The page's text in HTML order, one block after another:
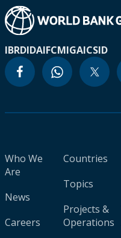
IBRDIDAIFCMIGAICSID
Who We
Are
News
Careers
Countries
Topics
Projects &
Operations